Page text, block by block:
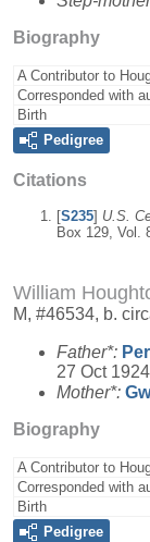
Biography
A Contributor to
Corresponded with
Birth
Pedigree
Citations
[S235] U.S.
Box 129, Vol.
William
M, #46534, b.
Father*:
27 Oct 1924
Mother*:
Biography
A Contributor to
Corresponded with
Birth
Pedigree